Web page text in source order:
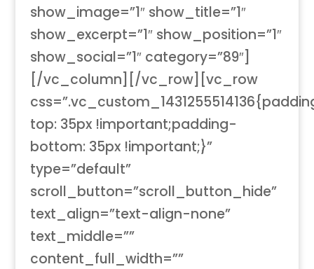
show_image=”1″ show_title=”1″
show_excerpt=”1″ show_position=”1″
show_social=”1″ category=”89″]
[/vc_column][/vc_row][vc_row
top: 35px !important;padding-
bottom: 35px !important;}”
type=”default”
scroll_button=”scroll_button_hide”
text_align=”text-align-none”
text_middle=””
content_full_width=””